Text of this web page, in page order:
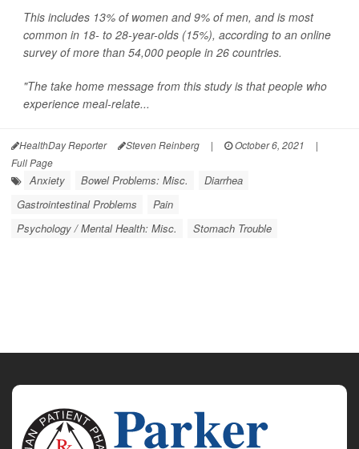
This includes 13% of women and 9% of men, and is most
common in 18- to 28-year-olds (15%), according to an online
survey of more than 54,000 people in 26 countries.
"The take home message from this study is that people who
experience meal-relate...
HealthDay Reporter Steven Reinberg | October 6, 2021
|
Full Page
Anxiety Bowel Problems: Misc.
Diarrhea
Gastrointestinal Problems
Pain
Psychology / Mental Health: Misc.
Stomach Trouble